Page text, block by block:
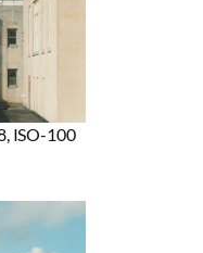
ISO-100